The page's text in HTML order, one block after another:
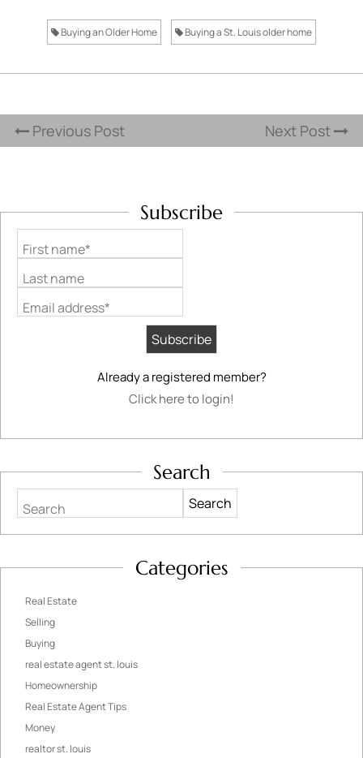
Buying an Older Home Buying a St. Louis older home
Previous Post Next Post
Subscribe
First name*
Last name
Email address*
Already a registered member?
Click here to login!
Search
Search
Categories
Real Estate
Selling
Buying
real estate agent st. louis
Homeownership
Real Estate Agent Tips
Money
realtor st. louis